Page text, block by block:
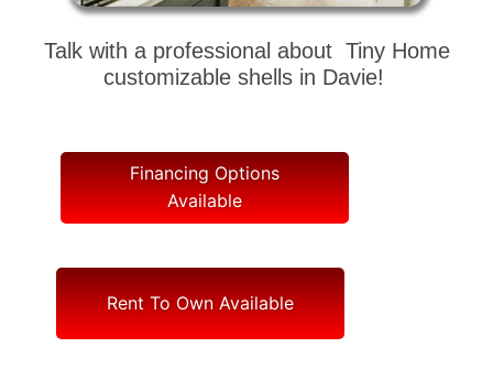
Talk with a professional about Tiny Home
customizable shells in Davie!
Financing Options
Available
Rent To Own Available